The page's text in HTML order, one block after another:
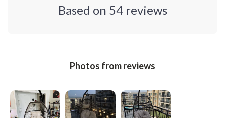
Based on 54reviews
Photos from reviews